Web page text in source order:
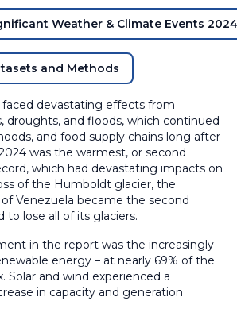
Weather & Climate Events 2024
and Methods
devastating effects from
droughts, and floods, which continued
and food supply chains long after
was the warmest, or second
which had devastating impacts on
of the Humboldt glacier, the
Venezuela became the second
to lose all of its glaciers.
in the report was the increasingly
energy – at nearly 69% of the
Solar and wind experienced a
in capacity and generation